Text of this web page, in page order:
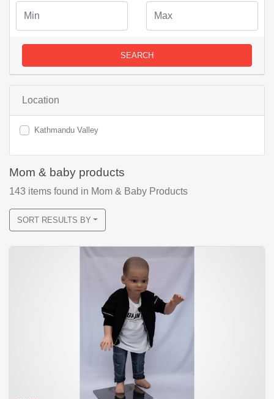
SEARCH
Location
Kathmandu Valley
Mom & baby products
143 items found in Mom & Baby Products
SORT RESULTS BY